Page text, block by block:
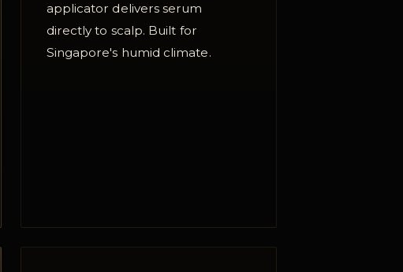
applicator delivers serum
directly to scalp. Built for
Singapore's humid climate.